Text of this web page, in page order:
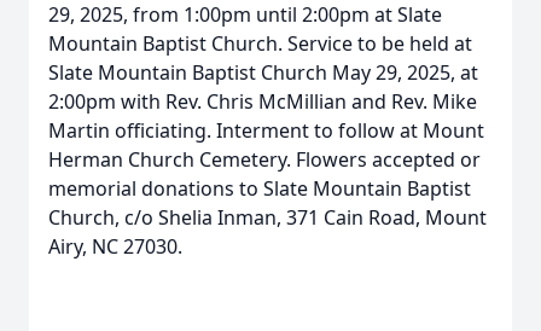
29, 2025, from 1:00pm until 2:00pm at Slate
Mountain Baptist Church. Service to be held at
Slate Mountain Baptist Church May 29, 2025, at
2:00pm with Rev. Chris McMillian and Rev. Mike
Martin officiating. Interment to follow at Mount
Herman Church Cemetery. Flowers accepted or
memorial donations to Slate Mountain Baptist
Church, c/o Shelia Inman, 371 Cain Road, Mount
Airy, NC 27030.